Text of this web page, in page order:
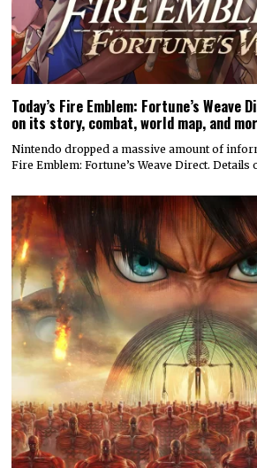
Today’s Fire Emblem: Fortune’s
on its story, combat, world map, and
Nintendo dropped a massive amount of
Fire Emblem: Fortune’s Weave Direct. Details